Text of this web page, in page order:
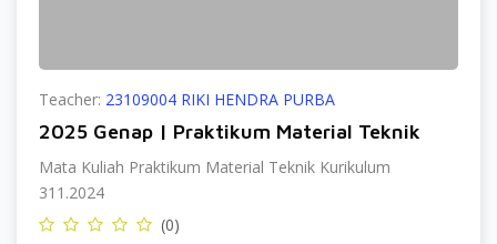
Teacher: 23109004 RIKI HENDRA PURBA
2025 Genap | Praktikum Material Teknik
Mata Kuliah Praktikum Material Teknik Kurikulum
311.2024
(0)